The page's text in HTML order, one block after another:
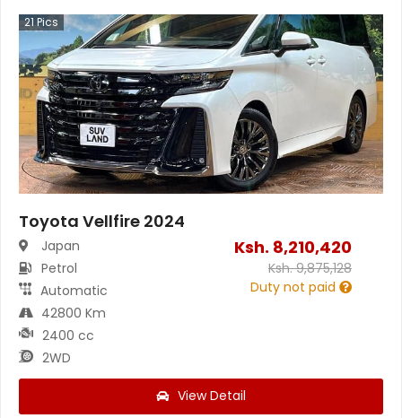
21Pics
Toyota Vellfire 2024
Japan
Petrol
Automatic
42800 Km
2400 cc
2WD
Ksh. 8,210,420
Ksh.9,875,128
Duty not paid
View Detail